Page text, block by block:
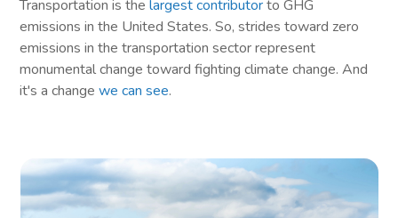
Transportation is thelargest contributorto GHG
emissions in the United States. So, strides toward zero
emissions in the transportation sector represent
monumental change toward fighting climate change. And
it's a changewe can see.